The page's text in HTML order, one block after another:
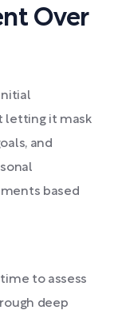
Over
letting it mask
and
based
to assess
deep